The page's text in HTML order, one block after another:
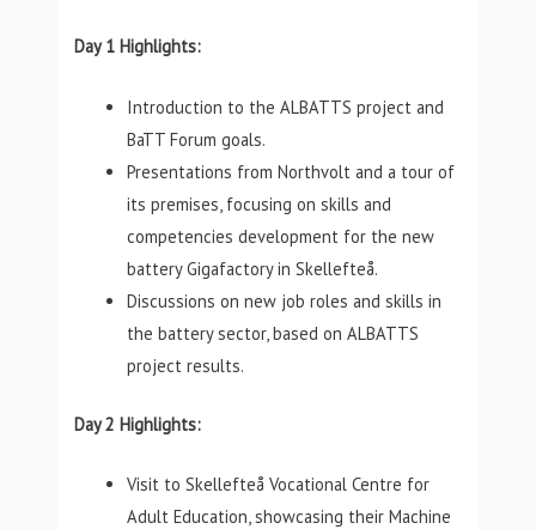
Day 1 Highlights:
Introduction to the ALBATTS project and
BaTT Forum goals.
Presentations from Northvolt and a tour of
its premises, focusing on skills and
competencies development for the new
battery Gigafactory in Skellefteå.
Discussions on new job roles and skills in
the battery sector, based on ALBATTS
project results.
Day 2 Highlights:
Visit to Skellefteå Vocational Centre for
Adult Education, showcasing their Machine